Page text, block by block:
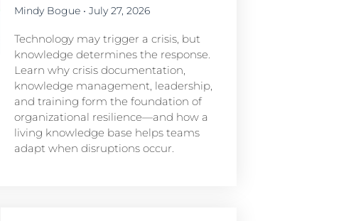
Mindy Bogue July 27, 2026
Technology may trigger a crisis, but
knowledge determines the response.
Learn why crisis documentation,
knowledge management, leadership,
and training form the foundation of
organizational resilience—and how a
living knowledge base helps teams
adapt when disruptions occur.